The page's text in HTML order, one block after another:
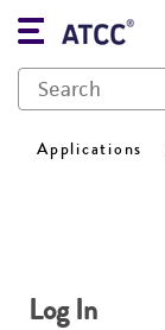
Applications
Log In